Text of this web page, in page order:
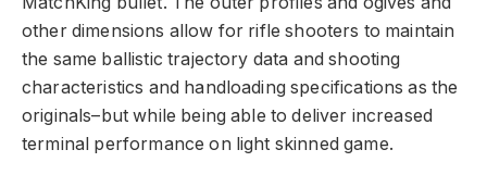
other dimensions allow for rifle shooters to maintain
the same ballistic trajectory data and shooting
characteristics and handloading specifications as the
originals–but while being able to deliver increased
terminal performance on light skinned game.